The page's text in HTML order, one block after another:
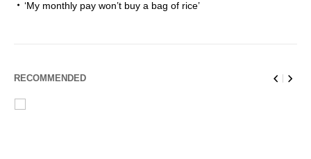
‘My monthly pay won’t buy a bag of rice’
RECOMMENDED